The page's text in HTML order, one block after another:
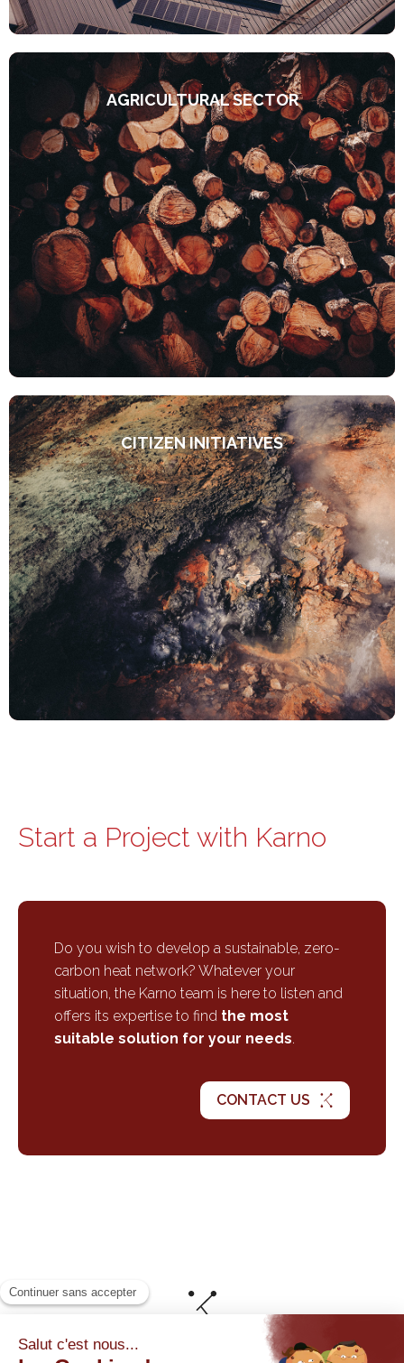
AGRICULTURAL SECTOR
CITIZEN INITIATIVES
Start a Project with Karno
Do you wish to develop a sustainable, zero-
carbon heat network? Whatever your
situation, the Karno team is here to listen and
offers its expertise to find the most
suitable solution for your needs.
CONTACT US